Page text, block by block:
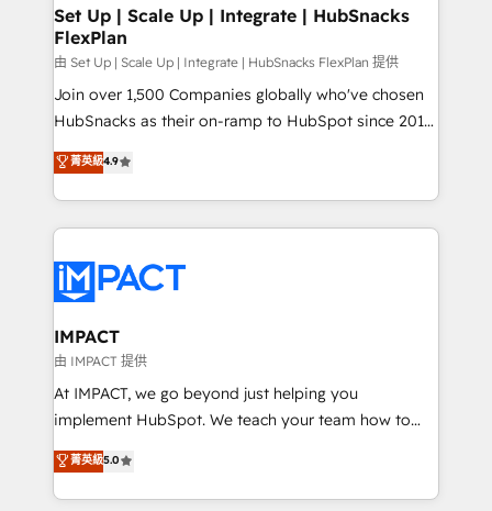
marketing, advertising, campaigns, content and
design We connect people, data and technology to
improve customer experiences. With our bright
people, exciting ideas and can-do mentality, we
ensure revenue growth on a daily basis. So tell us
team of 100+ experts is ready for you! Driving digital
growth | www.brightdigital.com
Set Up | Scale Up | Integrate | HubSnacks
FlexPlan
由 Set Up | Scale Up | Integrate | HubSnacks FlexPlan 提供
Join over 1,500 Companies globally who've chosen
HubSnacks as their on-ramp to HubSpot since 2014
Simple pay-as-you-go plans that accelerate value...
1️⃣ Set Up | Onboarding New or Check-fixing existing
HubSpot portals 2️⃣ Scale Up | 100% HubSpot Task
Execution... Global 24/7 ... All Experts 3️⃣ Integrate |
Slash months from your API Integration project... ⬅️
Click "Contact Business" ⬅️ to access 150+ Kickstart
Integration templates that put HubSpot in the center
of your tech stack, syncing... 🛍️ Shopify or
WooCommerce 💲 Stripe or Paypal 💰 Sage or
Netsuite 🤖 Google or Microsoft ✍️ DocuSign or
the rare Advanced "Custom Integrations"
Accreditation, securely sync data across... 🔄 any
菁英級4.9
IMPACT
由 IMPACT 提供
At IMPACT, we go beyond just helping you
implement HubSpot. We teach your team how to
master it. As the creators of the Endless Customers
System™ (the next evolution of They Ask, You
Answer), we’re the only HubSpot partner built
菁英級5.0